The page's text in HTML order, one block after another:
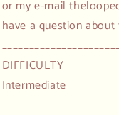
or my e-mail
have a question
DIFFICULTY
Intermediate